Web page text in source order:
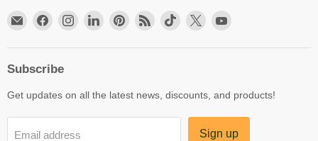
Email
Gifts
Find
Facebook
Find
Find
Find
Find
Find
Find
Subscribe
Get updates on all the latest news, discounts, and products!
Email address Sign up